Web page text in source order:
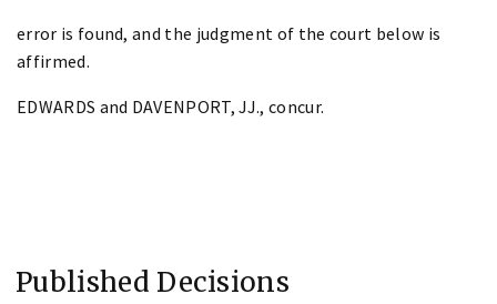
error is found, and the judgment of the court below is
affirmed.
EDWARDS and DAVENPORT, JJ., concur.
Published Decisions